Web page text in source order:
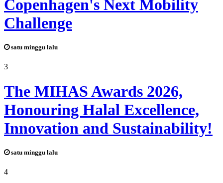
Copenhagen's Next Mobility
Challenge
satu minggu lalu
3
The MIHAS Awards 2026,
Honouring Halal Excellence,
Innovation and Sustainability!
satu minggu lalu
4